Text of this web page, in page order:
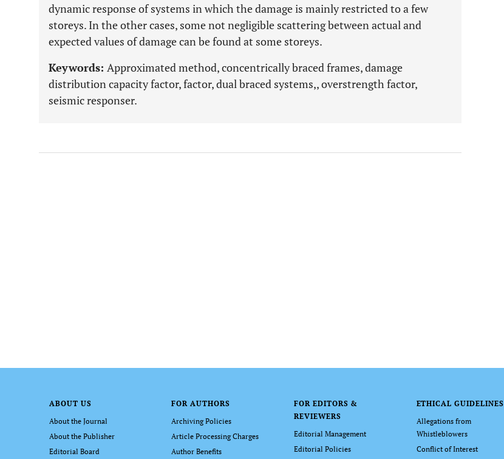
dynamic response of systems in which the damage is mainly restricted to a few
storeys. In the other cases, some not negligible scattering between actual and
expected values of damage can be found at some storeys.
Keywords: Approximated method, concentrically braced frames, damage
distribution capacity factor, factor, dual braced systems,, overstrength factor,
seismic responser.
ABOUT US
About the Journal
About the Publisher
Editorial Board
FOR AUTHORS
Archiving Policies
Article Processing Charges
Author Benefits
FOR EDITORS &
REVIEWERS
Editorial Management
Editorial Policies
ETHICAL GUIDELINES
Allegations from
Whistleblowers
Conflict of Interest